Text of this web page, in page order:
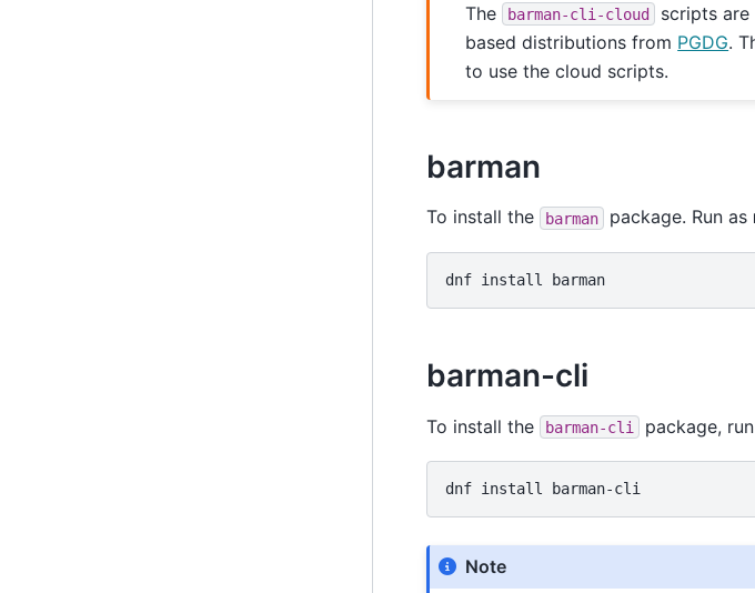
The
barman-cli-cloud scripts
based distributions from PGDG.
to use the cloud scripts.
barman
To install the barman package. Run as
dnf install
barman-cli
To install the barman-cli package,
dnf install
Note